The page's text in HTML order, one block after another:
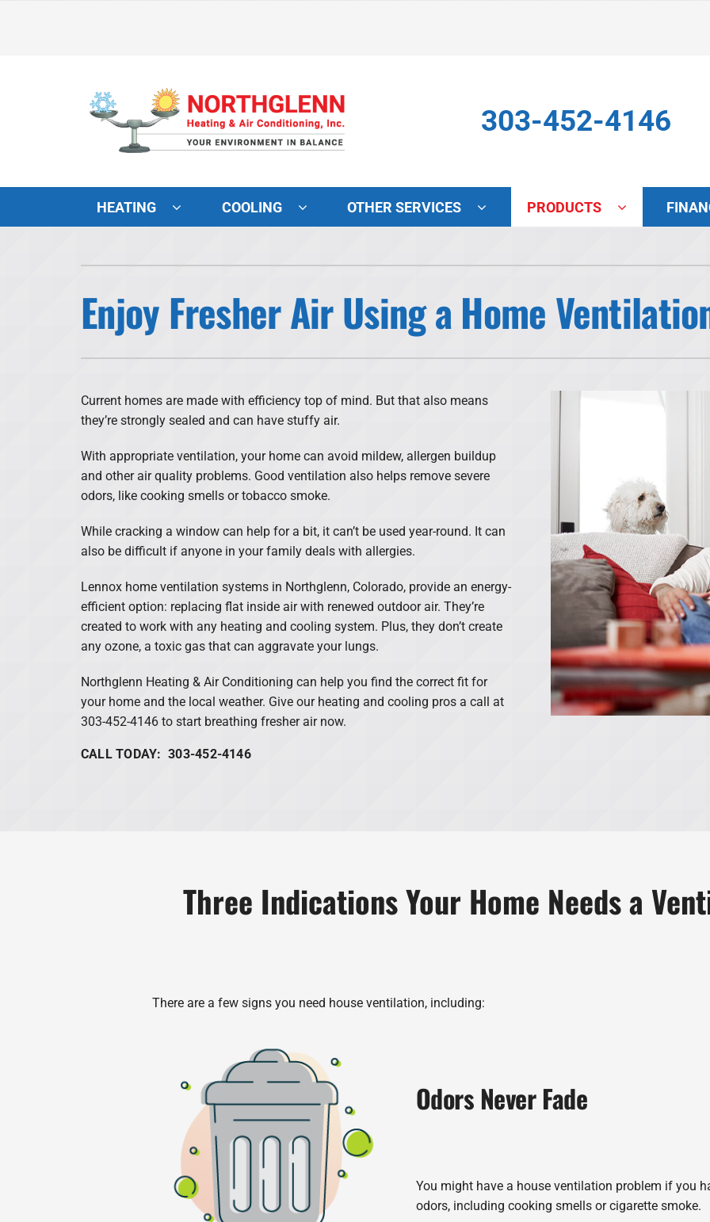
303-452-4146
HEATING COOLING OTHER SERVICES PRODUCTS
Lennox Furnaces
Lennox Garage Heaters
Lennox Packaged Systems
Lennox Thermostats
Lennox Healthy Climate Solutions
Enjoy Fresher Air Using a Home
Current homes are made with efficiency top of mind. But that also means
they’re strongly sealed and can have stuffy air.
With appropriate ventilation, your home can avoid mildew, allergen buildup
and other air quality problems. Good ventilation also helps remove severe
odors, like cooking smells or tobacco smoke.
While cracking a window can help for a bit, it can’t be used year-round. It can
also be difficult if anyone in your family deals with allergies.
Lennox home ventilation systems in Northglenn, Colorado, provide an energy-
efficient option: replacing flat inside air with renewed outdoor air. They’re
created to work with any heating and cooling system. Plus, they don’t create
any ozone, a toxic gas that can aggravate your lungs.
Northglenn Heating & Air Conditioning can help you find the correct fit for
your home and the local weather. Give our heating and cooling pros a call at
303-452-4146 to start breathing fresher air now.
CALL TODAY: 303-452-4146
Three Indications Your Home Needs a
There are a few signs you need house ventilation, including:
Odors Never Fade
You might have a house ventilation problem if you
odors, including cooking smells or cigarette smoke.